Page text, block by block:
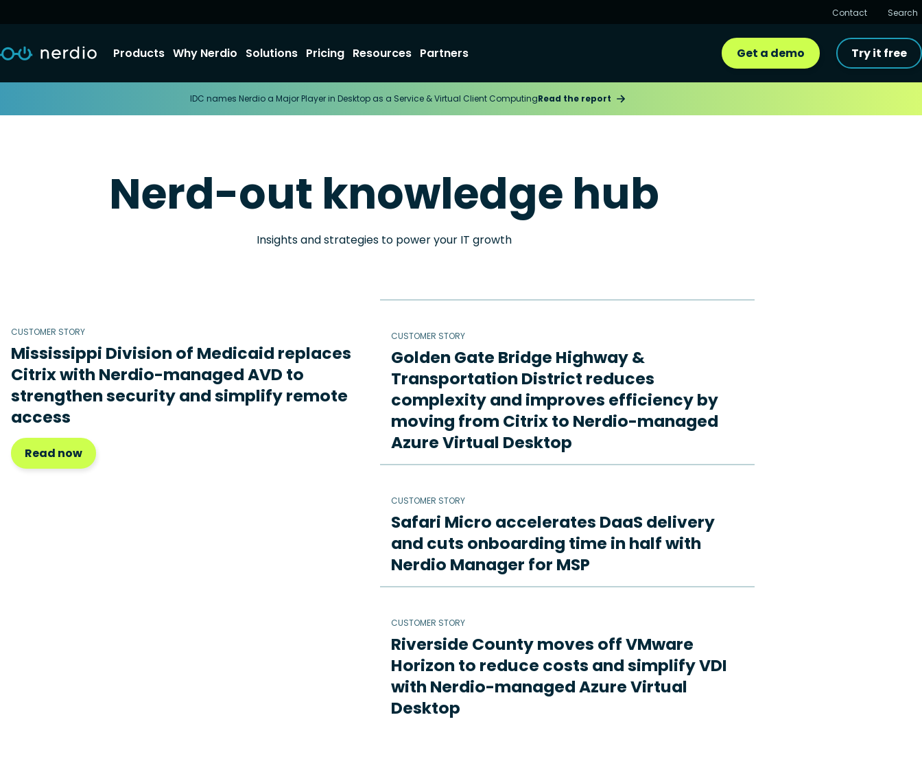
Contact Search
Products Why Nerdio Solutions Pricing Resources Partners Get a demo Try it free
IDC names Nerdio a Major Player in Desktop as a Service & Virtual Client ComputingRead the report
Nerd-out knowledge hub
Insights and strategies to power your IT growth
CUSTOMER STORY
Mississippi Division of Medicaid replaces
Citrix with Nerdio-managed AVD to
strengthen security and simplify remote
access
Read now
CUSTOMER STORY
Golden Gate Bridge Highway &
Transportation District reduces
complexity and improves efficiency by
moving from Citrix to Nerdio-managed
Azure Virtual Desktop
CUSTOMER STORY
Safari Micro accelerates DaaS delivery
and cuts onboarding time in half with
Nerdio Manager for MSP
CUSTOMER STORY
Riverside County moves off VMware
Horizon to reduce costs and simplify VDI
with Nerdio-managed Azure Virtual
Desktop